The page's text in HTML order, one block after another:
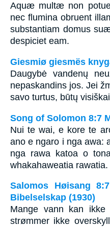
Aquæ multæ non
nec flumina obruent
substantiam domus
despiciet eam.
Giesmiø giesmës
Daugybė vandenų
nepaskandins jos. Jei
savo turtus, būtų
Song of Solomon 8:7
Nui te wai, e kore te
ano e ngaro i nga awa:
nga rawa katoa o
whakahaweatia rawatia.
Salomos Høisang
Bibelselskap (1930)
Mange vann kan
strømmer ikke